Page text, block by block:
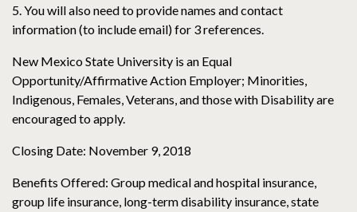
5. You will also need to provide names and contact
information (to include email) for 3 references.
New Mexico State University is an Equal
Opportunity/Affirmative Action Employer; Minorities,
Indigenous, Females, Veterans, and those with Disability are
encouraged to apply.
Closing Date: November 9, 2018
Benefits Offered: Group medical and hospital insurance,
group life insurance, long-term disability insurance, state